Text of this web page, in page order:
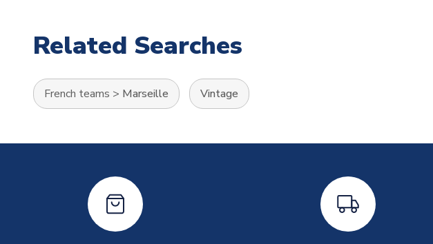
Related Searches
French teams > Marseille Vintage